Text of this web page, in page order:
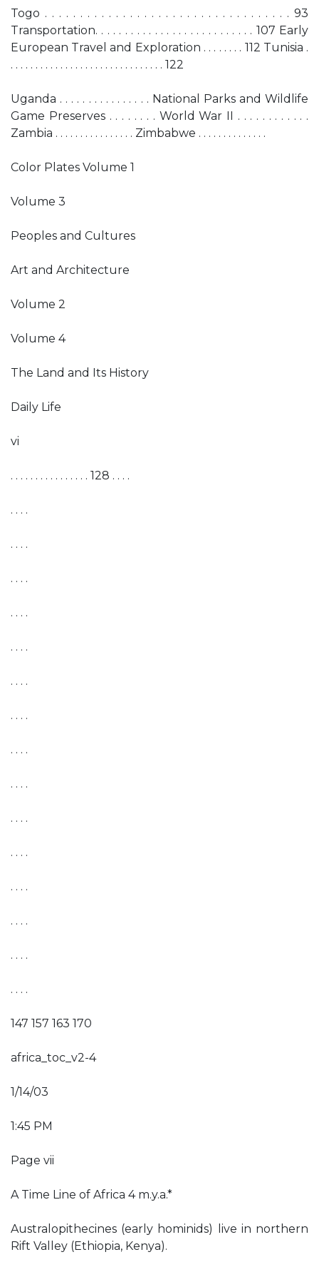
Togo . . . . . . . . . . . . . . . . . . . . . . . . . . . . . . . . . . . 93
Transportation. . . . . . . . . . . . . . . . . . . . . . . . . . . 107 Early
European Travel and Exploration . . . . . . . . 112 Tunisia .
. . . . . . . . . . . . . . . . . . . . . . . . . . . . . . . 122
Uganda . . . . . . . . . . . . . . . . National Parks and Wildlife
Game Preserves . . . . . . . . World War II . . . . . . . . . . . .
Zambia . . . . . . . . . . . . . . . . Zimbabwe . . . . . . . . . . . . . .
Color Plates Volume 1
Volume 3
Peoples and Cultures
Art and Architecture
Volume 2
Volume 4
The Land and Its History
Daily Life
vi
. . . . . . . . . . . . . . . . 128 . . . .
. . . .
. . . .
. . . .
. . . .
. . . .
. . . .
. . . .
. . . .
. . . .
. . . .
. . . .
. . . .
. . . .
. . . .
. . . .
147 157 163 170
africa_toc_v2-4
1/14/03
1:45 PM
Page vii
A Time Line of Africa 4 m.y.a.*
Australopithecines (early hominids) live in northern
Rift Valley (Ethiopia, Kenya).